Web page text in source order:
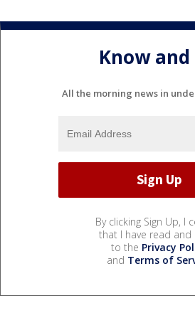
Know and
All the morning news in
By clicking Sign Up, I
that I have read and
to the Privacy
and Terms of